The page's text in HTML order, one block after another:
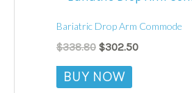
Bariatric Drop Arm Commode
$338.80
$338.80.
$302.50
$302.50.
BUY NOW